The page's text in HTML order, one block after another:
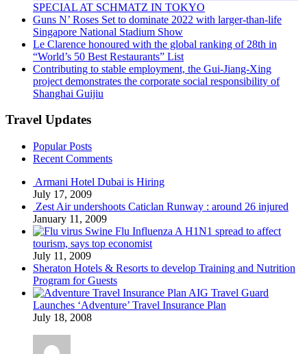
SPECIAL AT SCHMATZ IN TOKYO
Guns N’ Roses Set to dominate 2022 with larger-than-life
Singapore National Stadium Show
Le Clarence honoured with the global ranking of 28th in
“World’s 50 Best Restaurants” List
Contributing to stable employment, the Gui-Jiang-Xing
project demonstrates the corporate social responsibility of
Shanghai Guijiu
Travel Updates
Popular Posts
Recent Comments
Armani Hotel Dubai is Hiring
July 17, 2009
Zest Air undershoots Caticlan Runway : around 26 injured
January 11, 2009
Swine Flu Influenza A H1N1 spread to affect
tourism, says top economist
July 11, 2009
Sheraton Hotels & Resorts to develop Training and Nutrition
Program for Guests
AIG Travel Guard
Launches ‘Adventure’ Travel Insurance Plan
July 18, 2008